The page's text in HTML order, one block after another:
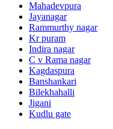
Mahadevpura
Jayanagar
Rammurthy nagar
Kr puram
Indira nagar
C v Rama nagar
Kagdaspura
Banshankari
Bilekhahalli
Jigani
Kudlu gate